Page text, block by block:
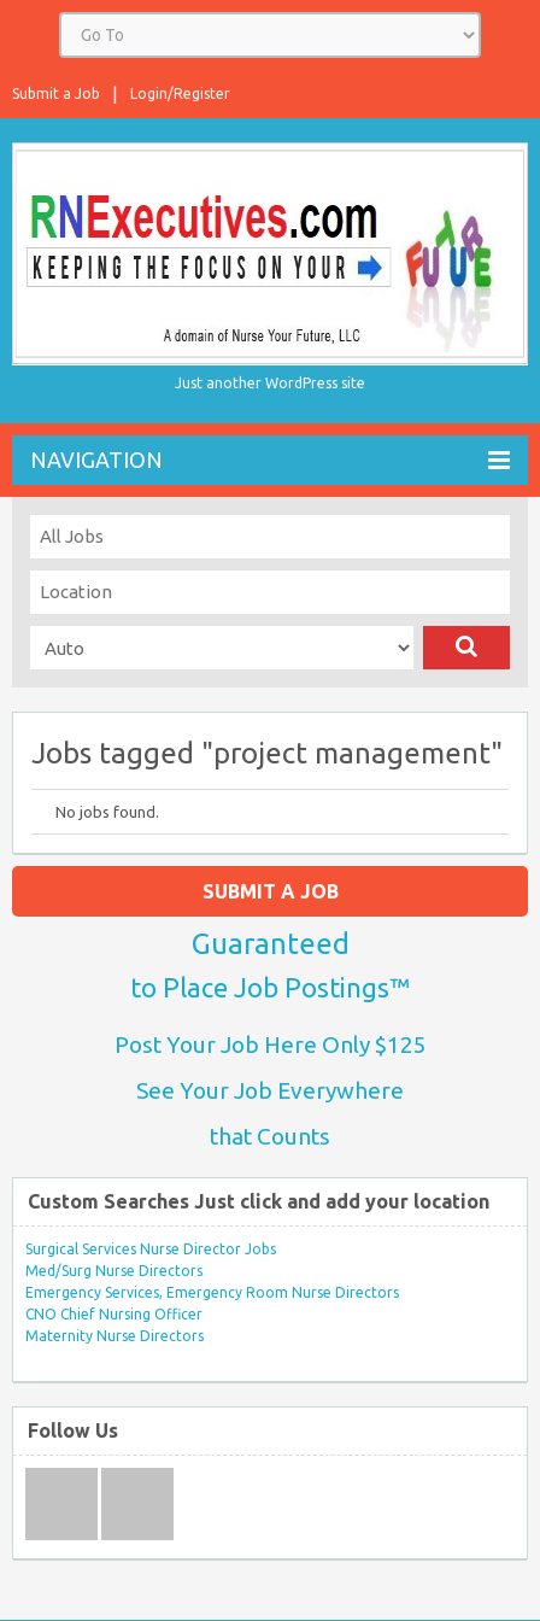
Login/Register
Submit a Job
Just another WordPress site
NAVIGATION
Jobs tagged "project management"
No jobs found.
SUBMIT A JOB
Guaranteed
to Place Job Postings™
Post Your Job Here Only $125
See Your Job Everywhere
that Counts
Custom Searches Just click and add your location
Surgical Services Nurse Director Jobs
Med/Surg Nurse Directors
Emergency Services, Emergency Room Nurse Directors
CNO Chief Nursing Officer
Maternity Nurse Directors
Follow Us